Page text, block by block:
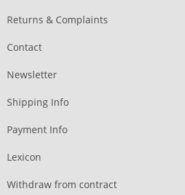
Returns & Complaints
Contact
Newsletter
Shipping Info
Payment Info
Lexicon
Withdraw from contract